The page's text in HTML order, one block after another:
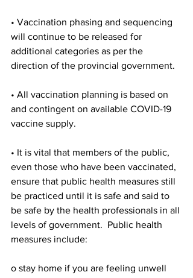
• Vaccination phasing and sequencing
will continue to be released for
additional categories as per the
direction of the provincial government.
• All vaccination planning is based on
and contingent on available COVID-19
vaccine supply.
• It is vital that members of the public,
even those who have been vaccinated,
ensure that public health measures still
be practiced until it is safe and said to
be safe by the health professionals in all
levels of government.  Public health
measures include:
o stay home if you are feeling unwell